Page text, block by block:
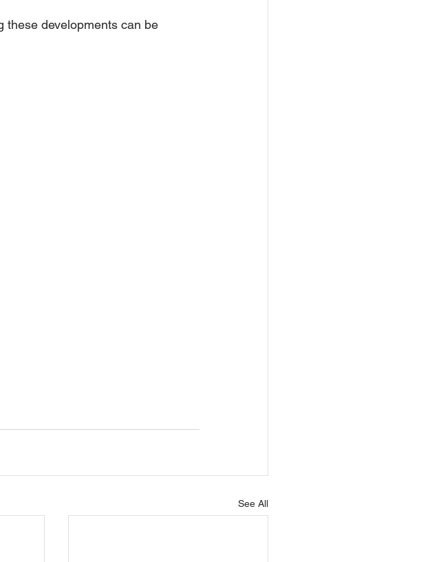
these developments can be
See All